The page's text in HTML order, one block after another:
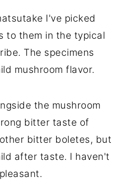
I've picked
to them in the typical
The specimens
mushroom flavor.
the mushroom
bitter taste of
bitter boletes, but
after taste. I haven't